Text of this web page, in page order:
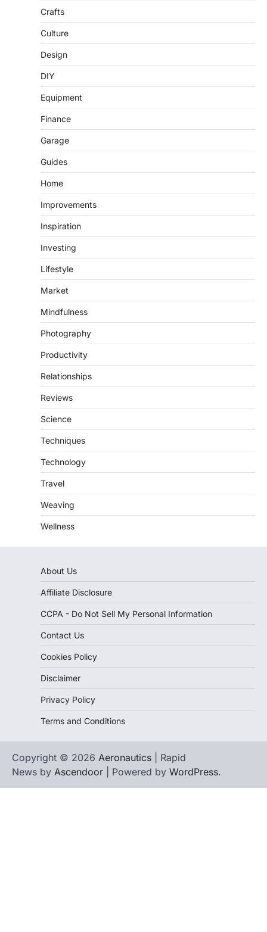
Crafts
Culture
Design
DIY
Equipment
Finance
Garage
Guides
Home
Improvements
Inspiration
Investing
Lifestyle
Market
Mindfulness
Photography
Productivity
Relationships
Reviews
Science
Techniques
Technology
Travel
Weaving
Wellness
About Us
Affiliate Disclosure
CCPA - Do Not Sell My Personal Information
Contact Us
Cookies Policy
Disclaimer
Privacy Policy
Terms and Conditions
Copyright © 2026 Aeronautics | Rapid
News by Ascendoor | Powered by WordPress.